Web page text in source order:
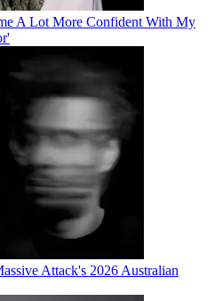
A Lot More Confident With My
Attack's 2026 Australian